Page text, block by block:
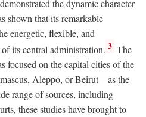
the dynamic character
shown that its remarkable
energetic, flexible, and
its central administration. 3 The
focused on the capital cities of the
Aleppo, or Beirut—as the
range of sources, including
these studies have brought to